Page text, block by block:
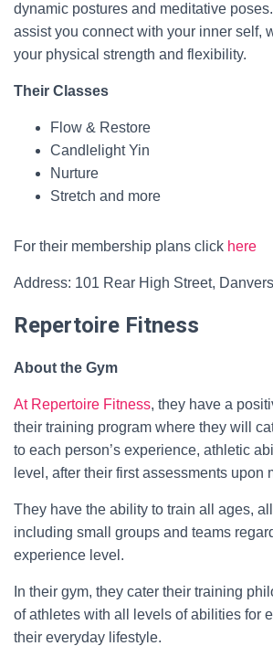
dynamic postures and meditative
assist you connect with your inner self,
your physical strength and flexibility.
Their Classes
Flow & Restore
Candlelight Yin
Nurture
Stretch and more
For their membership plans click here
Address: 101 Rear High Street,
Repertoire Fitness
About the Gym
At Repertoire Fitness, they have a
their training program where they will
to each person’s experience, athletic
level, after their first assessments upon
They have the ability to train all ages,
including small groups and teams
experience level.
In their gym, they cater their training
of athletes with all levels of abilities for
their everyday lifestyle.